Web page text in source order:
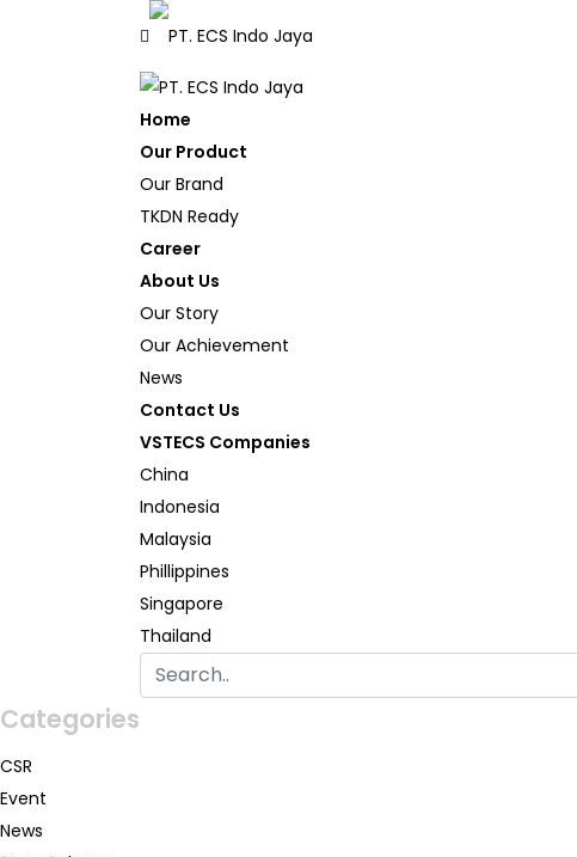
Home
Our Product
Our Brand
TKDN Ready
Career
About Us
Our Story
Our Achievement
News
Contact Us
VSTECS Companies
China
Indonesia
Malaysia
Phillippines
Singapore
Thailand
Categories
CSR
Event
News